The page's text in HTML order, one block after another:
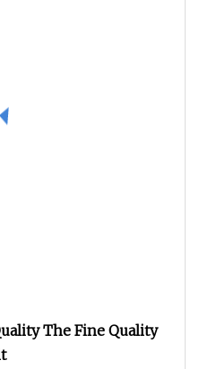
The Fine Quality